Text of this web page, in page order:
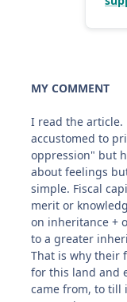
MY COMMENT
I read the article.
accustomed to
oppression" but
about feelings
simple. Fiscal
merit or
on inheritance +
to a greater
That is why their
for this land and
came from, to till